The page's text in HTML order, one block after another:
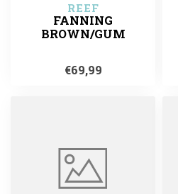
REEF
FANNING
BROWN/GUM
€69,99